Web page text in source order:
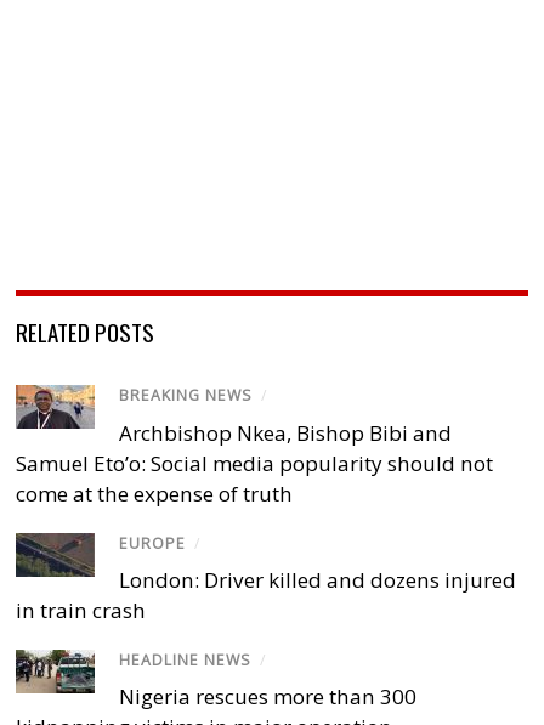
RELATED POSTS
BREAKING NEWS /
Archbishop Nkea, Bishop Bibi and
Samuel Eto’o: Social media popularity should not
come at the expense of truth
EUROPE /
London: Driver killed and dozens injured
in train crash
HEADLINE NEWS /
Nigeria rescues more than 300